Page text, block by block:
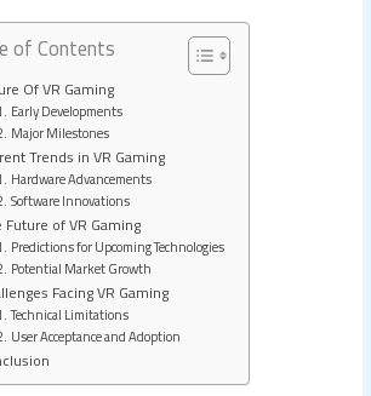
of Contents
Of VR Gaming
Early Developments
Major Milestones
Trends in VR Gaming
Hardware Advancements
Software Innovations
Future of VR Gaming
Predictions for Upcoming Technologies
Potential Market Growth
Facing VR Gaming
Technical Limitations
User Acceptance and Adoption